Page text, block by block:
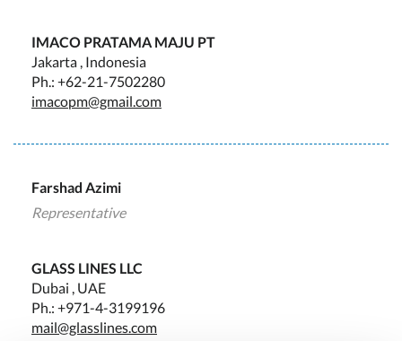
IMACO PRATAMA MAJU PT
Jakarta , Indonesia
Ph.: +62-21-7502280
imacopm@gmail.com
Farshad Azimi
Representative
GLASS LINES LLC
Dubai , UAE
Ph.: +971-4-3199196
mail@glasslines.com